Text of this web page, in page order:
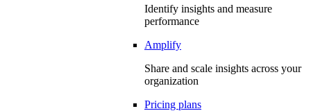
Identify insights and measure
performance
Amplify
Share and scale insights across your
organization
Pricing plans